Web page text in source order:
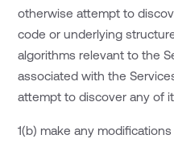
otherwise attempt to
code or underlying
algorithms relevant to the
associated with the
attempt to discover any of
1(b) make any